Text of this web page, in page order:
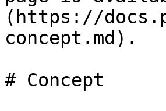
(https://
concept.md).
# Concept